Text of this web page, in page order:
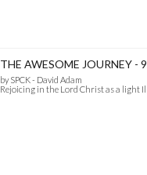
THE AWESOME JOURNEY -
by SPCK - David Adam
Rejoicing in the Lord Christ as a light